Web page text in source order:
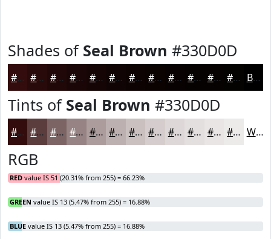
Shades of Seal Brown #330D0D
#330D0D #290A0A #210808 #1A0606 #150505 #110404 #0E0303 #0B0202 #090202 #070202 #060202 #050202 Black
Tints of Seal Brown #330D0D
#330D0D #5C3D3D #7D6464 #978383 #AC9C9C #BDB0B0 #CAC0C0 #D5CDCD #DDD7D7 #E4DFDF #E9E5E5 #EDEAEA White
RGB
RED value IS 51 (20.31% from 255) = 66.23%
GREEN value IS 13 (5.47% from 255) = 16.88%
BLUE value IS 13 (5.47% from 255) = 16.88%